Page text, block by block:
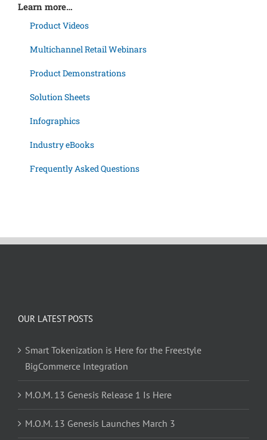
Learn more…
Product Videos
Multichannel Retail Webinars
Product Demonstrations
Solution Sheets
Infographics
Industry eBooks
Frequently Asked Questions
OUR LATEST POSTS
Smart Tokenization is Here for the Freestyle
BigCommerce Integration
M.O.M. 13 Genesis Release 1 Is Here
M.O.M. 13 Genesis Launches March 3